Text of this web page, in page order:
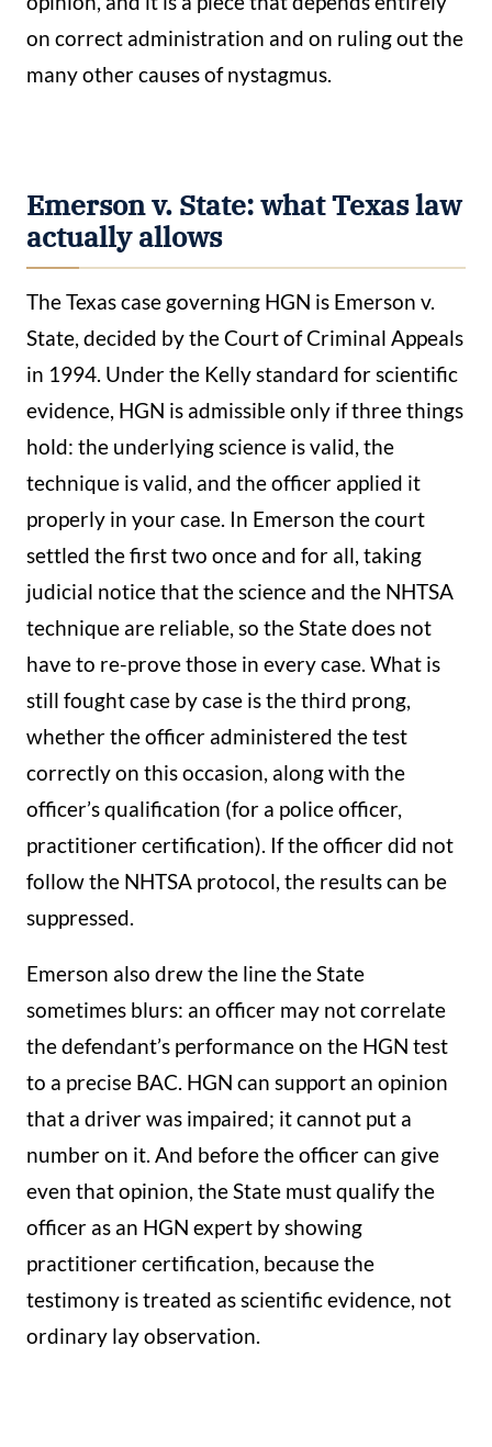
on correct administration and on ruling out the
many other causes of nystagmus.
Emerson v. State: what Texas law
actually allows
The Texas case governing HGN is Emerson v.
State, decided by the Court of Criminal Appeals
in 1994. Under the Kelly standard for scientific
evidence, HGN is admissible only if three things
hold: the underlying science is valid, the
technique is valid, and the officer applied it
properly in your case. In Emerson the court
settled the first two once and for all, taking
judicial notice that the science and the NHTSA
technique are reliable, so the State does not
have to re-prove those in every case. What is
still fought case by case is the third prong,
whether the officer administered the test
correctly on this occasion, along with the
officer’s qualification (for a police officer,
practitioner certification). If the officer did not
follow the NHTSA protocol, the results can be
suppressed.
Emerson also drew the line the State
sometimes blurs: an officer may not correlate
the defendant’s performance on the HGN test
to a precise BAC. HGN can support an opinion
that a driver was impaired; it cannot put a
number on it. And before the officer can give
even that opinion, the State must qualify the
officer as an HGN expert by showing
practitioner certification, because the
testimony is treated as scientific evidence, not
ordinary lay observation.